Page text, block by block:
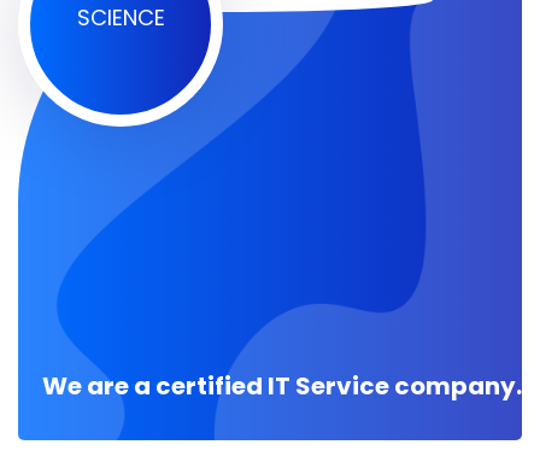
SCIENCE
We are a certified IT Service company.